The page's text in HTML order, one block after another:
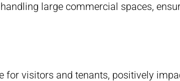
large commercial spaces,
for visitors and tenants, positively